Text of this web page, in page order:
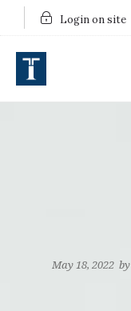
Login on site
May 18, 2022 by